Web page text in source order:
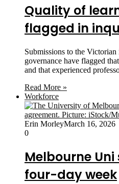
Quality of
flagged in
Submissions to the
governance have flagged
and that experienced
Read More »
Workforce
Erin MorleyMarch 16, 2026
0
Melbourne
four-day week